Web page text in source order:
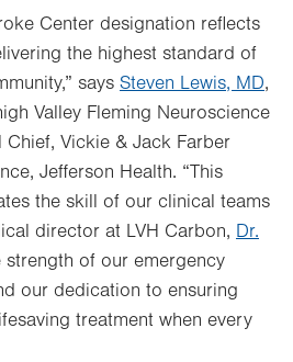
Center designation reflects
the highest standard of
says Steven Lewis, MD,
Valley Fleming Neuroscience
Chief, Vickie & Jack Farber
Jefferson Health. “This
the skill of our clinical teams
director at LVH Carbon, Dr.
strength of our emergency
our dedication to ensuring
treatment when every